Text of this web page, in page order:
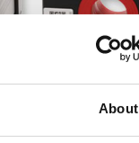
About